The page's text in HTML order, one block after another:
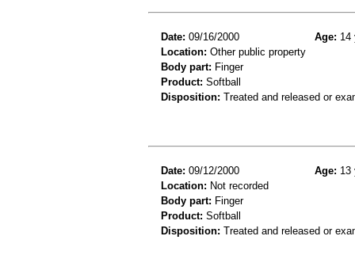
Date: 09/16/2000 Age: 14
Location: Other public property
Body part: Finger
Product: Softball
Disposition: Treated and released or
Date: 09/12/2000 Age: 13
Location: Not recorded
Body part: Finger
Product: Softball
Disposition: Treated and released or